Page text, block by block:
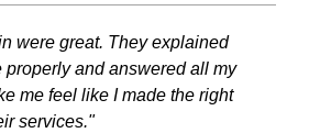
were great. They explained
properly and answered all my
me feel like I made the right
services."